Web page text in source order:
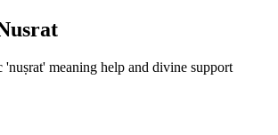
meaning help and divine support